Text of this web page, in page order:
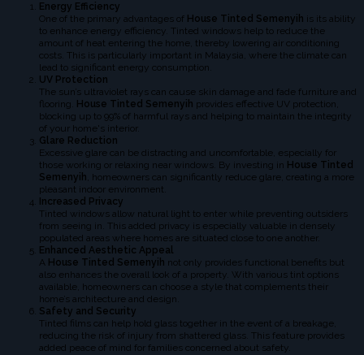
Energy Efficiency
One of the primary advantages of House Tinted Semenyih is its ability
to enhance energy efficiency. Tinted windows help to reduce the
amount of heat entering the home, thereby lowering air conditioning
costs. This is particularly important in Malaysia, where the climate can
lead to significant energy consumption.
UV Protection
The sun’s ultraviolet rays can cause skin damage and fade furniture and
flooring.
House Tinted Semenyih provides effective UV protection,
blocking up to 99% of harmful rays and helping to maintain the integrity
of your home's interior.
Glare Reduction
Excessive glare can be distracting and uncomfortable, especially for
those working or relaxing near windows. By investing in House Tinted
Semenyih , homeowners can significantly reduce glare, creating a more
pleasant indoor environment.
Increased Privacy
Tinted windows allow natural light to enter while preventing outsiders
from seeing in. This added privacy is especially valuable in densely
populated areas where homes are situated close to one another.
Enhanced Aesthetic Appeal
A House Tinted Semenyih not only provides functional benefits but
also enhances the overall look of a property. With various tint options
available, homeowners can choose a style that complements their
home’s architecture and design.
Safety and Security
Tinted films can help hold glass together in the event of a breakage,
reducing the risk of injury from shattered glass. This feature provides
added peace of mind for families concerned about safety.